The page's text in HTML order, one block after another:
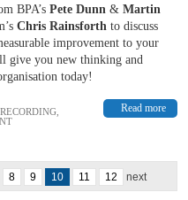
BPA’s Pete Dunn & Martin
Chris Rainsforth to discuss
improvement to your
give you new thinking and
today!
Read more
8 9 10 11 12 next